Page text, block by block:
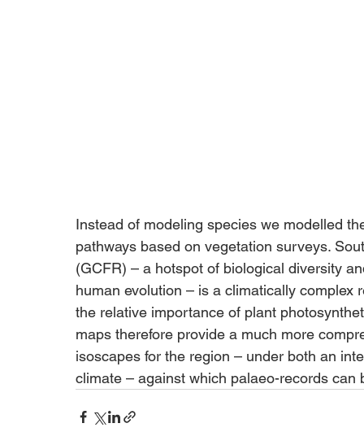
Instead of modeling species we modelled
pathways based on vegetation surveys.
(GCFR) – a hotspot of biological diversity
human evolution – is a climatically
the relative importance of plant
maps therefore provide a much more
isoscapes for the region – under both an
climate – against which palaeo-records can